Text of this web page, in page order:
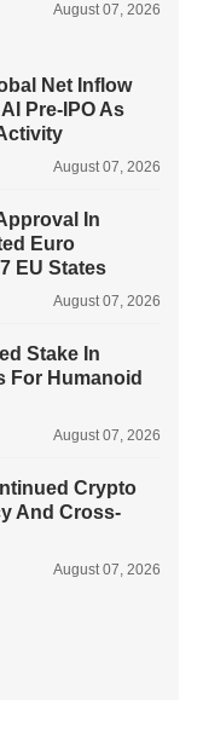
August 07, 2026
Net Inflow
Pre-IPO As
August 07, 2026
In
Euro
EU States
August 07, 2026
Stake In
For Humanoid
August 07, 2026
Crypto
And Cross-
August 07, 2026